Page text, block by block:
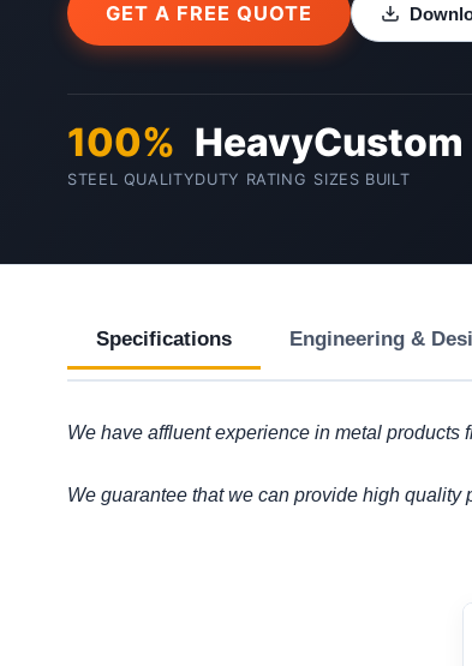
GET A FREE QUOTE
100%
STEEL QUALITY
Heavy
DUTY RATING
Custom
SIZES BUILT
Specifications Engineering &
We have affluent experience in metal products
We guarantee that we can provide high